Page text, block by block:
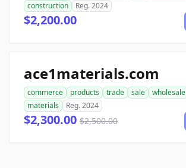
construction
Reg. 2024
$2,200.00
ace1materials.com
commerce products trade sale wholesale
materials
Reg. 2024
$2,300.00 $2,500.00